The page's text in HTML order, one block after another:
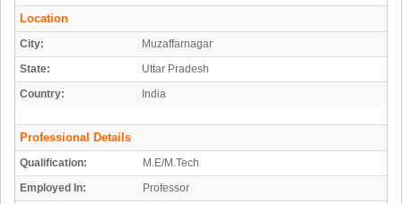
Location
City:
Muzaffarnagar
State:
Uttar Pradesh
Country:
India
Professional Details
Qualification:
M.E/M.Tech
Employed In:
Professor